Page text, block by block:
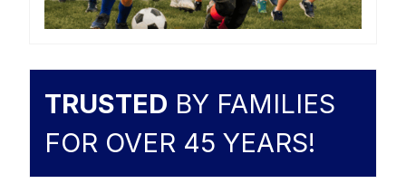
TRUSTED BY FAMILIES
FOR OVER 45 YEARS!